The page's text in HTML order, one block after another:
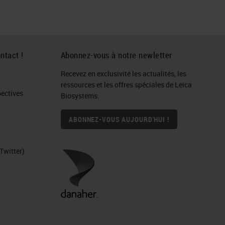
! Abonnez-vous à notre newletter
Recevez en exclusivité les actualités, les
ressources et les offres spéciales de Leica
Biosystems.
ABONNEZ-VOUS AUJOURD'HUI !